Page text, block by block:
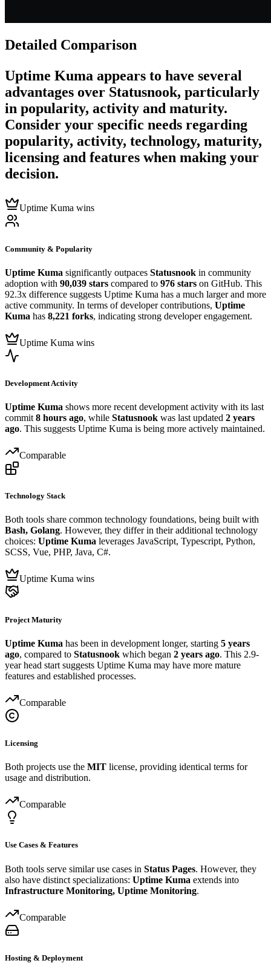
Detailed Comparison
Uptime Kuma appears to have several
advantages over Statusnook, particularly
in popularity, activity and maturity.
Consider your specific needs regarding
popularity, activity, technology, maturity,
licensing and features when making your
decision.
Uptime Kuma wins
Community & Popularity
Uptime Kuma significantly outpaces Statusnook in community
adoption with 90,039 stars compared to 976 stars on GitHub. This
92.3x difference suggests Uptime Kuma has a much larger and more
active community. In terms of developer contributions, Uptime
Kuma has 8,221 forks, indicating strong developer engagement.
Uptime Kuma wins
Development Activity
Uptime Kuma shows more recent development activity with its last
commit 8 hours ago, while Statusnook was last updated 2 years
ago. This suggests Uptime Kuma is being more actively maintained.
Comparable
Technology Stack
Both tools share common technology foundations, being built with
Bash, Golang. However, they differ in their additional technology
choices: Uptime Kuma leverages JavaScript, Typescript, Python,
SCSS, Vue, PHP, Java, C#.
Uptime Kuma wins
Project Maturity
Uptime Kuma has been in development longer, starting 5 years
ago, compared to Statusnook which began 2 years ago. This 2.9-
year head start suggests Uptime Kuma may have more mature
features and established processes.
Comparable
Licensing
Both projects use the MIT license, providing identical terms for
usage and distribution.
Comparable
Use Cases & Features
Both tools serve similar use cases in Status Pages. However, they
also have distinct specializations: Uptime Kuma extends into
Infrastructure Monitoring, Uptime Monitoring.
Comparable
Hosting & Deployment